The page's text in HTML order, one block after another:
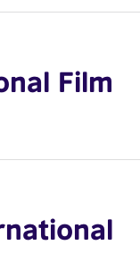
Film